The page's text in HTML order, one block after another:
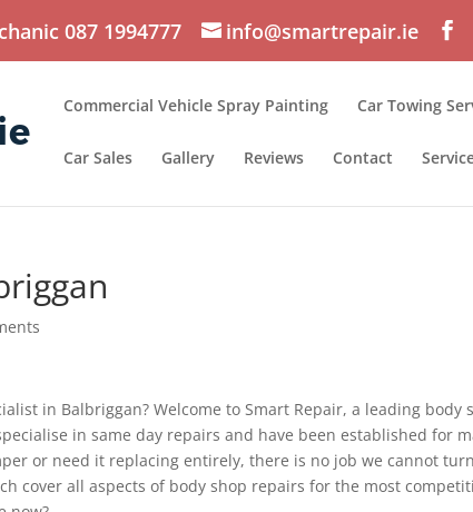
087 1994777 info@smartrepair.ie
Commercial Vehicle Spray Painting Car Towing
Car Sales Gallery Reviews Contact
in Balbriggan? Welcome to Smart Repair, a leading body
in same day repairs and have been established for
or need it replacing entirely, there is no job we cannot
cover all aspects of body shop repairs for the most